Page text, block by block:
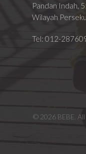
Pandan Indah,
Wilayah
Tel: 012-
© 2026 BEBE.